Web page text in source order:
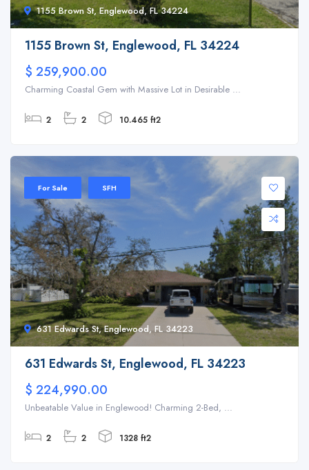
1155 Brown St, Englewood, FL 34224
1155 Brown St, Englewood, FL 34224
$ 259,900.00
Charming Coastal Gem with Massive Lot in Desirable ...
2 2 10.465 ft2
631 Edwards St, Englewood, FL 34223
For Sale SFH
631 Edwards St, Englewood, FL 34223
$ 224,990.00
Unbeatable Value in Englewood! Charming 2-Bed, ...
2 2 1328 ft2